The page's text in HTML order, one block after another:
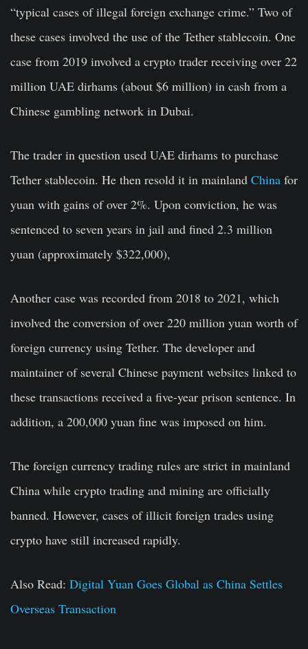
“typical cases of illegal foreign exchange crime.” Two of
these cases involved the use of the Tether stablecoin. One
case from 2019 involved a crypto trader receiving over 22
million UAE dirhams (about $6 million) in cash from a
Chinese gambling network in Dubai.
The trader in question used UAE dirhams to purchase
Tether stablecoin. He then resold it in mainland China for
yuan with gains of over 2%. Upon conviction, he was
sentenced to seven years in jail and fined 2.3 million
yuan (approximately $322,000),
Another case was recorded from 2018 to 2021, which
involved the conversion of over 220 million yuan worth of
foreign currency using Tether. The developer and
maintainer of several Chinese payment websites linked to
these transactions received a five-year prison sentence. In
addition, a 200,000 yuan fine was imposed on him.
The foreign currency trading rules are strict in mainland
China while crypto trading and mining are officially
banned. However, cases of illicit foreign trades using
crypto have still increased rapidly.
Also Read: Digital Yuan Goes Global as China Settles
Overseas Transaction